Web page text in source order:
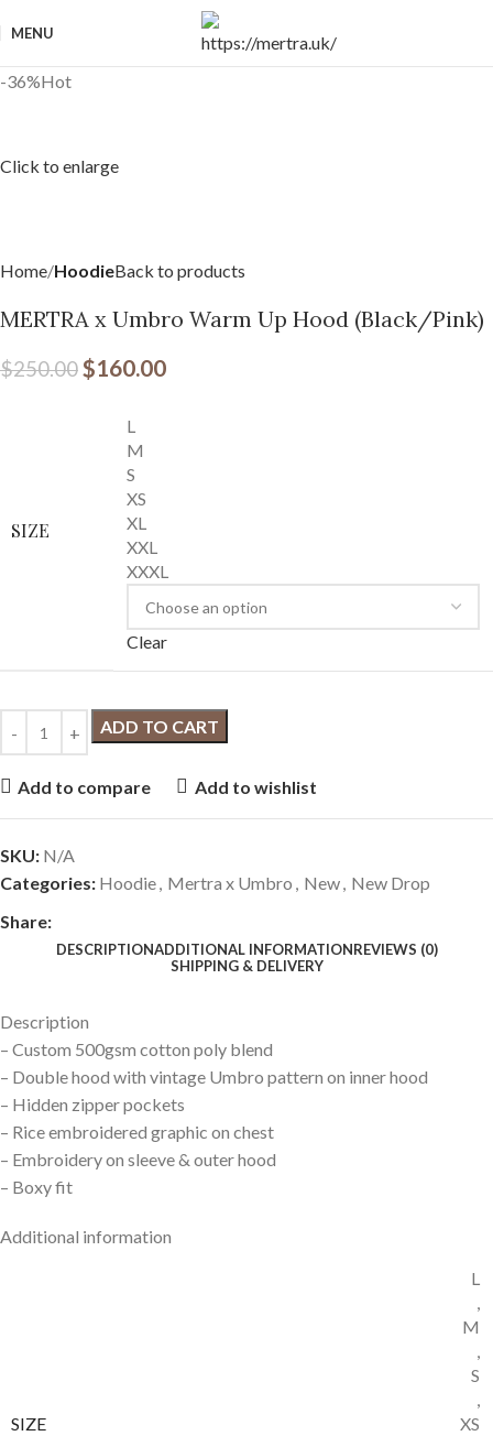
MENU
-36%Hot
Click to enlarge
Home HoodieBack to products
MERTRA x Umbro Warm Up Hood (Black/Pink)
$250.00$160.00
SIZE
L
M
S
XS
XL
XXL
XXXL
Clear
ADD TO CART
Add to compare Add to wishlist
SKU: N/A
Categories: Hoodie, Mertra x Umbro , New, New Drop
Share:
DESCRIPTIONADDITIONAL INFORMATIONREVIEWS (0)
SHIPPING & DELIVERY
Description
– Custom 500gsm cotton poly blend
– Double hood with vintage Umbro pattern on inner hood
– Hidden zipper pockets
– Rice embroidered graphic on chest
– Embroidery on sleeve & outer hood
– Boxy fit
Additional information
SIZE
L
,
M
,
S
,
XS